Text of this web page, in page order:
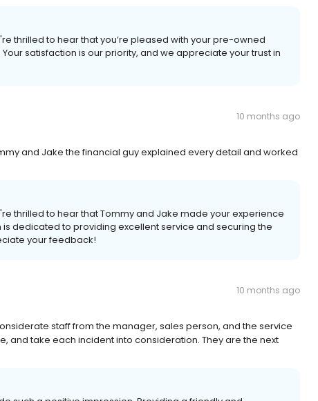
thrilled to hear that you’re pleased with your pre-owned
satisfaction is our priority, and we appreciate your trust in
10 months ago
and Jake the financial guy explained every detail and worked
thrilled to hear that Tommy and Jake made your experience
dedicated to providing excellent service and securing the
your feedback!
10 months ago
staff from the manager, sales person, and the service
and take each incident into consideration. They are the next